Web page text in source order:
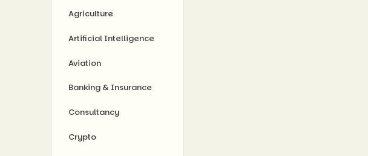
Agriculture
Artificial Intelligence
Aviation
Banking & Insurance
Consultancy
Crypto